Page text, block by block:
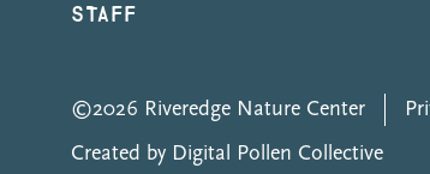
STAFF
©2026 Riveredge Nature Center
Created by Digital Pollen Collective